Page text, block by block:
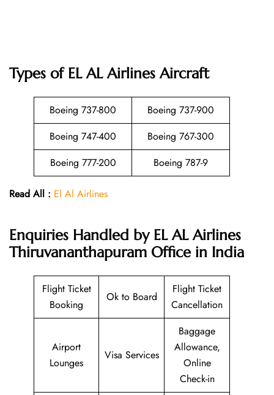
Types of EL AL Airlines Aircraft
Boeing 737-800
Boeing 737-900
Boeing 747-400
Boeing 767-300
Boeing 777-200
Boeing 787-9
Read All : El Al Airlines
Enquiries Handled by EL AL Airlines
Thiruvananthapuram Office in India
Flight Ticket
Booking
Ok to Board
Flight Ticket
Cancellation
Airport
Lounges
Visa Services
Baggage
Allowance,
Online
Check-in